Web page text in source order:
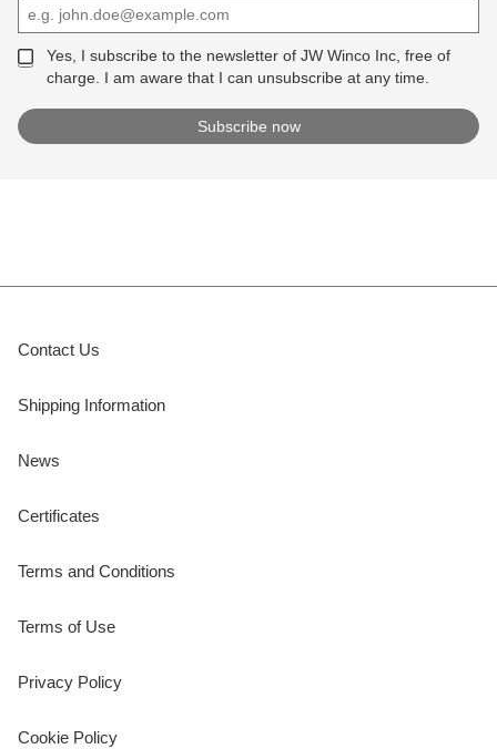
Yes, I subscribe to the newsletter of JW Winco Inc, free of
charge. I am aware that I can unsubscribe at any time.
Contact Us
Shipping Information
News
Certificates
Terms and Conditions
Terms of Use
Privacy Policy
Cookie Policy